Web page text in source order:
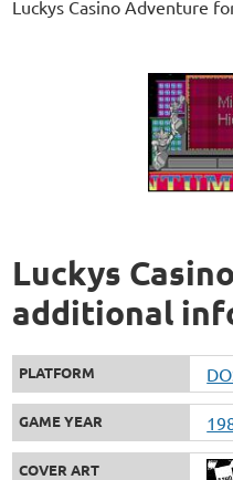
Luckys Casino Adventure
Luckys
additional
PLATFORM
GAME YEAR
COVER ART